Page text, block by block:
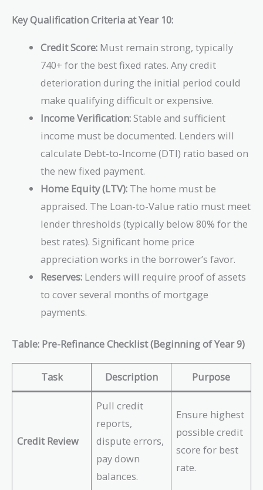
Key Qualification Criteria at Year 10:
Credit Score: Must remain strong, typically
740+ for the best fixed rates. Any credit
deterioration during the initial period could
make qualifying difficult or expensive.
Income Verification:Stable and sufficient
income must be documented. Lenders will
calculate Debt-to-Income (DTI) ratio based on
the new fixed payment.
Home Equity (LTV): The home must be
appraised. The Loan-to-Value ratio must meet
lender thresholds (typically below 80% for the
best rates). Significant home price
appreciation works in the borrower’s favor.
Reserves: Lenders will require proof of assets
to cover several months of mortgage
payments.
Table: Pre-Refinance Checklist (Beginning of Year 9)
Task Description Purpose
Credit Review
Pull credit
reports,
dispute errors,
pay down
balances.
Ensure highest
possible credit
score for best
rate.